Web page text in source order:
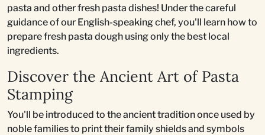
pasta and other fresh pasta dishes! Under the careful
guidance of our English-speaking chef, you'll learn how to
prepare fresh pasta dough using only the best local
ingredients.
Discover the Ancient Art of Pasta
Stamping
You'll be introduced to the ancient tradition once used by
noble families to print their family shields and symbols